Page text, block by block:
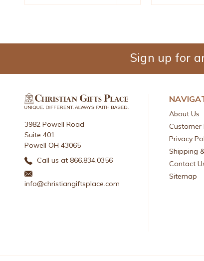
Sign up for
3982 Powell Road
Suite 401
Powell OH 43065
Call us at 866.834.0356
info@christiangiftsplace.com
About Us
Customer
Privacy
Shipping
Contact
Sitemap